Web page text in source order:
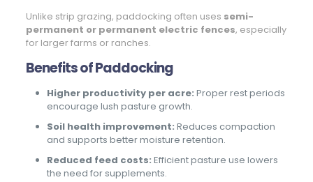
Unlike strip grazing, paddocking often uses semi-
permanent or permanent electric fences, especially
for larger farms or ranches.
Benefits of Paddocking
Higher productivity per acre: Proper rest periods
encourage lush pasture growth.
Soil health improvement: Reduces compaction
and supports better moisture retention.
Reduced feed costs: Efficient pasture use lowers
the need for supplements.